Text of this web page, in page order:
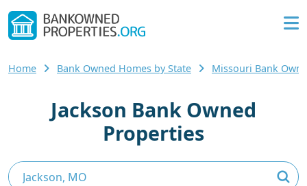
Home Bank Owned Homes by State Missouri Bank
Jackson Bank Owned
Properties